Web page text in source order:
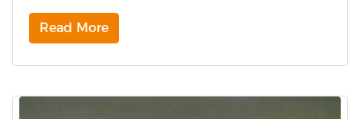
Read More